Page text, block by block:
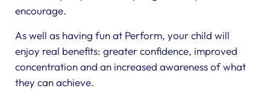
encourage.
As well as having fun at Perform, your child will
enjoy real benefits: greater confidence, improved
concentration and an increased awareness of what
they can achieve.